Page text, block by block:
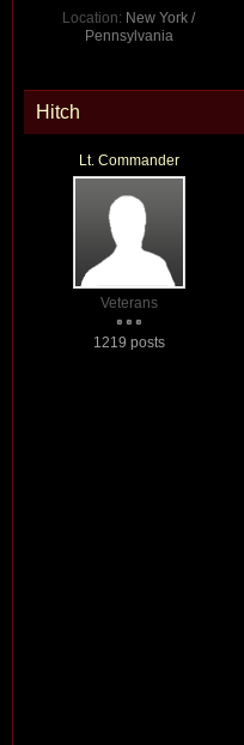
Location: New York /
Pennsylvania
Hitch
Lt. Commander
Veterans
1219 posts